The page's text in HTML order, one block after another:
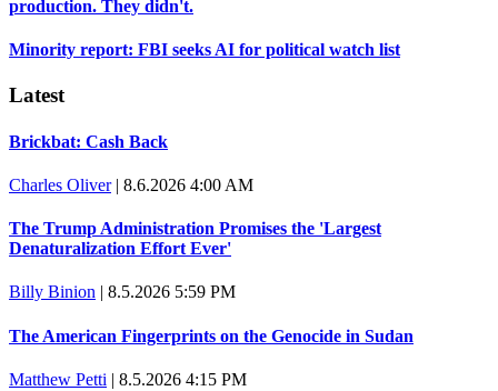
production. They didn't.
Minority report: FBI seeks AI for political watch list
Latest
Brickbat: Cash Back
Charles Oliver | 8.6.2026 4:00 AM
The Trump Administration Promises the 'Largest
Denaturalization Effort Ever'
Billy Binion | 8.5.2026 5:59 PM
The American Fingerprints on the Genocide in Sudan
Matthew Petti | 8.5.2026 4:15 PM